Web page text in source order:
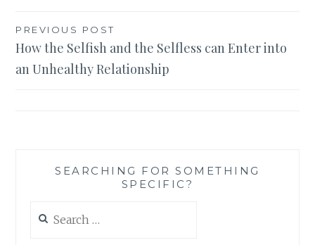
Post
navigation
PREVIOUS POST
How the Selfish and the Selfless can Enter into
an Unhealthy Relationship
SEARCHING FOR SOMETHING
SPECIFIC?
for: